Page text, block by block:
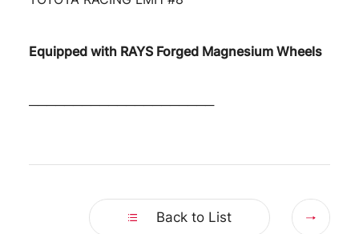
Equipped with RAYS Forged Magnesium Wheels
─────────────────────
Back to List